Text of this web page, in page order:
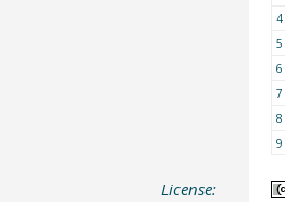
4
5
6
7
8
9
License: